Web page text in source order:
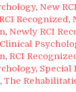
, New
Recognized,
, Newly RCI
, RCI
, Special
, The